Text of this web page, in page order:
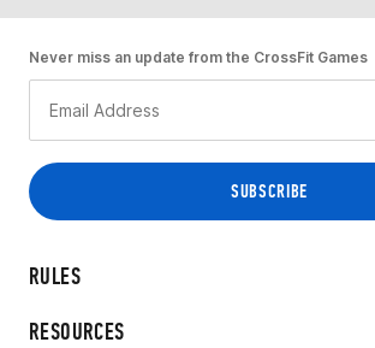
RULES
RESOURCES
Never miss an update from the CrossFit Games